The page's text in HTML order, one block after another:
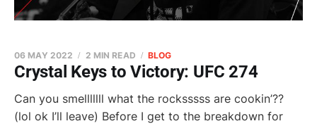
Crystal Keys to Victory: UFC 274
06 MAY 2022 2 MIN READ BLOG
Can you smelllllll what the rocksssss are cookin’??
(lol ok I’ll leave) Before I get to the breakdown for